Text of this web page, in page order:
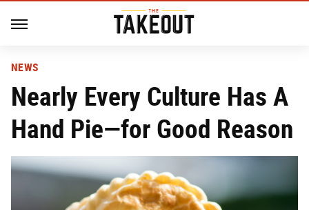
NEWS
Nearly Every Culture Has A
Hand Pie—for Good Reason